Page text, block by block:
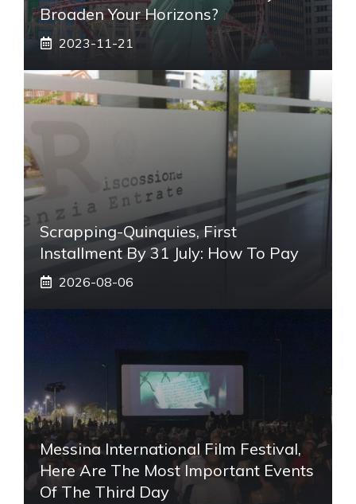
Broaden Your Horizons?
2023-11-21
Scrapping-Quinquies, First
Installment By 31 July: How To Pay
2026-08-06
Messina International Film Festival,
Here Are The Most Important Events
Of The Third Day